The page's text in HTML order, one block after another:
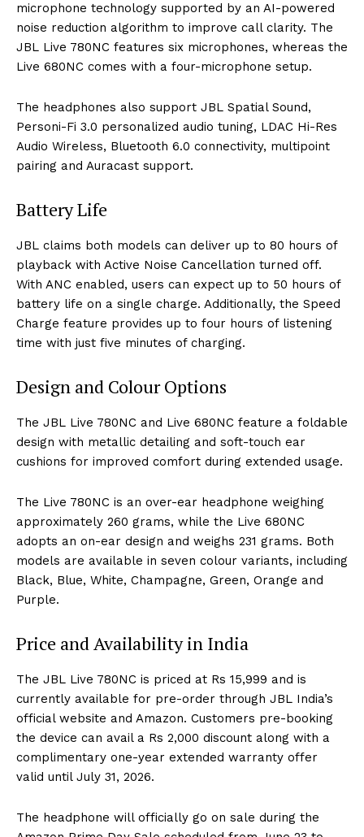
microphone technology supported by an AI-powered
noise reduction algorithm to improve call clarity. The
JBL Live 780NC features six microphones, whereas the
Live 680NC comes with a four-microphone setup.
The headphones also support JBL Spatial Sound,
Personi-Fi 3.0 personalized audio tuning, LDAC Hi-Res
Audio Wireless, Bluetooth 6.0 connectivity, multipoint
pairing and Auracast support.
Battery Life
JBL claims both models can deliver up to 80 hours of
playback with Active Noise Cancellation turned off.
With ANC enabled, users can expect up to 50 hours of
battery life on a single charge. Additionally, the Speed
Charge feature provides up to four hours of listening
time with just five minutes of charging.
Design and Colour Options
The JBL Live 780NC and Live 680NC feature a foldable
design with metallic detailing and soft-touch ear
cushions for improved comfort during extended usage.
The Live 780NC is an over-ear headphone weighing
approximately 260 grams, while the Live 680NC
adopts an on-ear design and weighs 231 grams. Both
models are available in seven colour variants, including
Black, Blue, White, Champagne, Green, Orange and
Purple.
Price and Availability in India
The JBL Live 780NC is priced at Rs 15,999 and is
currently available for pre-order through JBL India’s
official website and Amazon. Customers pre-booking
the device can avail a Rs 2,000 discount along with a
complimentary one-year extended warranty offer
valid until July 31, 2026.
The headphone will officially go on sale during the